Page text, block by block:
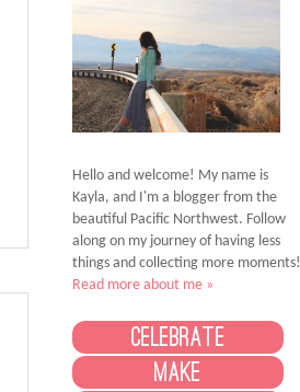
Hello and welcome! My name is
Kayla, and I'm a blogger from the
beautiful Pacific Northwest. Follow
along on my journey of having less
things and collecting more moments!
Read more about me »
Celebrate
Make